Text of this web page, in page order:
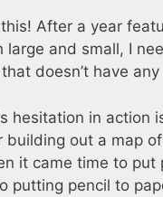
After a year
large and small, I
doesn’t have
hesitation in action
building out a map
it came time to put
putting pencil to